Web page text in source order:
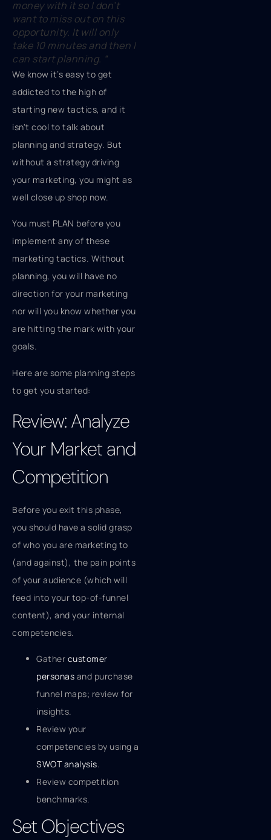
money with it so I don’t
want to miss out on this
opportunity. It will only
take 10 minutes and then I
can start planning. “
We know it’s easy to get
addicted to the high of
starting new tactics, and it
isn't cool to talk about
planning and strategy. But
without a strategy driving
your marketing, you might as
well close up shop now.
You must PLAN before you
implement any of these
marketing tactics. Without
planning, you will have no
direction for your marketing
nor will you know whether you
are hitting the mark with your
goals.
Here are some planning steps
to get you started:
Review: Analyze
Your Market and
Competition
Before you exit this phase,
you should have a solid grasp
of who you are marketing to
(and against), the pain points
of your audience (which will
feed into your top-of-funnel
content), and your internal
competencies.
Gather customer
personas and purchase
funnel maps; review for
insights.
Review your
competencies by using a
SWOT analysis.
Review competition
benchmarks.
Set Objectives